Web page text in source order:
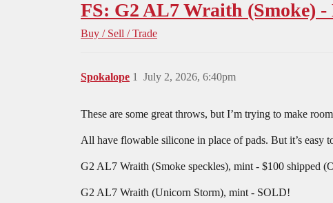
FS: G2 AL7 Wraith (Smoke)
Buy / Sell / Trade
Spokalope July 2, 2026, 6:40pm
1
These are some great throws, but I’m trying to make
All have flowable silicone in place of pads. But it’s easy
G2 AL7 Wraith (Smoke speckles), mint - $100 shipped
G2 AL7 Wraith (Unicorn Storm), mint - SOLD!